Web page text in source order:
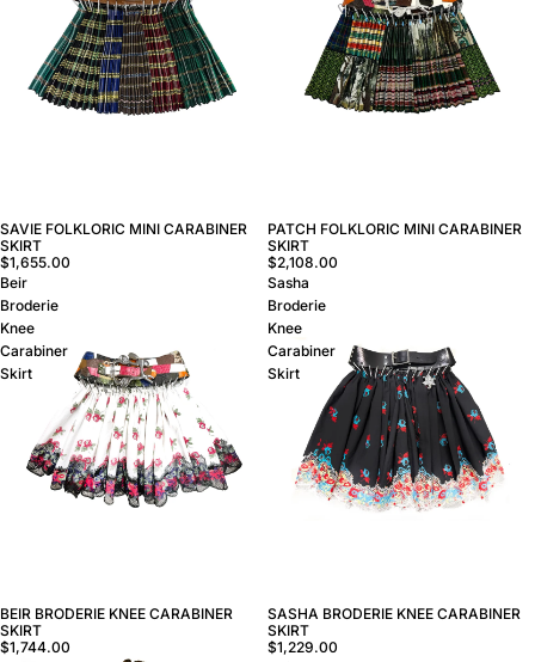
SAVIE FOLKLORIC MINI CARABINER
SKIRT
$1,655.00
PATCH FOLKLORIC MINI CARABINER
SKIRT
$2,108.00
Beir
Broderie
Knee
Carabiner
Skirt
BEIR BRODERIE KNEE CARABINER
SKIRT
$1,744.00
Sasha
Broderie
Knee
Carabiner
Skirt
SASHA BRODERIE KNEE CARABINER
SKIRT
$1,229.00